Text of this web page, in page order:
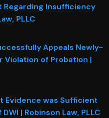
Regarding Insufficiency
PLLC
Appeals Newly-
Violation of Probation |
Evidence was Sufficient
| Robinson Law, PLLC